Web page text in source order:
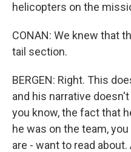
helicopters on the
CONAN: We knew that
tail section.
BERGEN: Right. This
and his narrative
you know, the fact that
he was on the team,
are - want to read